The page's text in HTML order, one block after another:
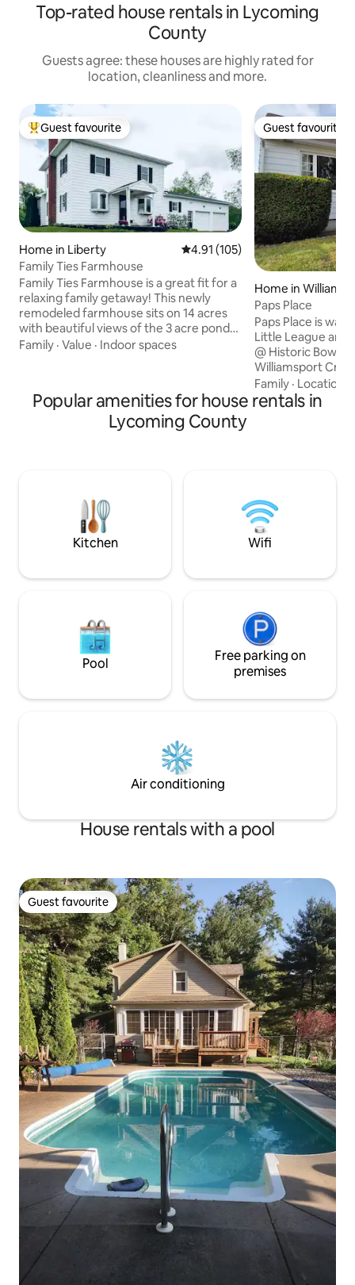
Top-rated house rentals in Lycoming
County
Guests agree: these houses are highly rated for
location, cleanliness and more.
Top guest favourite
Guest favourite
Home in Liberty 4.91 out of 5 average rating,
4.91 (105)
Family Ties Farmhouse
Family Ties Farmhouse is a great fit for a
relaxing family getaway! This newly
remodeled farmhouse sits on 14 acres
with beautiful views of the 3 acre pond
out the front door and the 1/2 acre pond
brand new updates and unique
handmade craftsmanship throughout.
The first floor offers a very open floor
Family · Value · Indoor spaces
Guest favourite
Guest favourite
Home in
Paps Place
Paps Place is
Little League and
@ Historic
Williamsport
Leauge Museum
miles away.
breweries and
Lycoming
are all minutes
Family · Location
Popular amenities for house rentals in
Lycoming County
Kitchen Wifi
Pool
Free parking on
premises
Air conditioning
House rentals with a pool
Guest favourite
Guest favourite